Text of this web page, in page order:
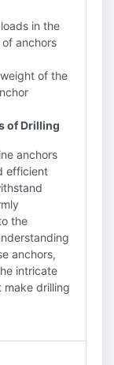
in the
anchors
of the
of Drilling
anchors
efficient
the
anchors,
intricate
make drilling